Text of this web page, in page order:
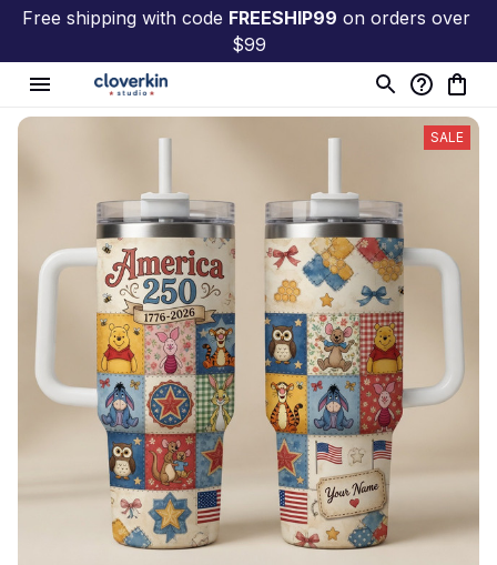
Free shipping with code FREESHIP99 on orders over
$99
SALE